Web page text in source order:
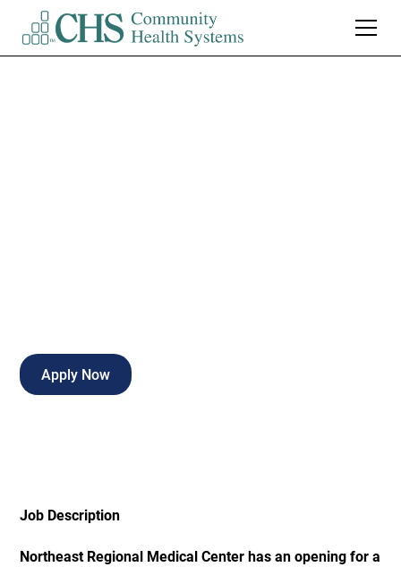
Apply Now
Job Description
Northeast Regional Medical Center has an opening for a